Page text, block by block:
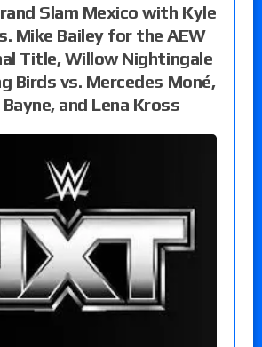
Slam Mexico with Kyle
Mike Bailey for the AEW
Title, Willow Nightingale
Birds vs. Mercedes Moné,
and Lena Kross